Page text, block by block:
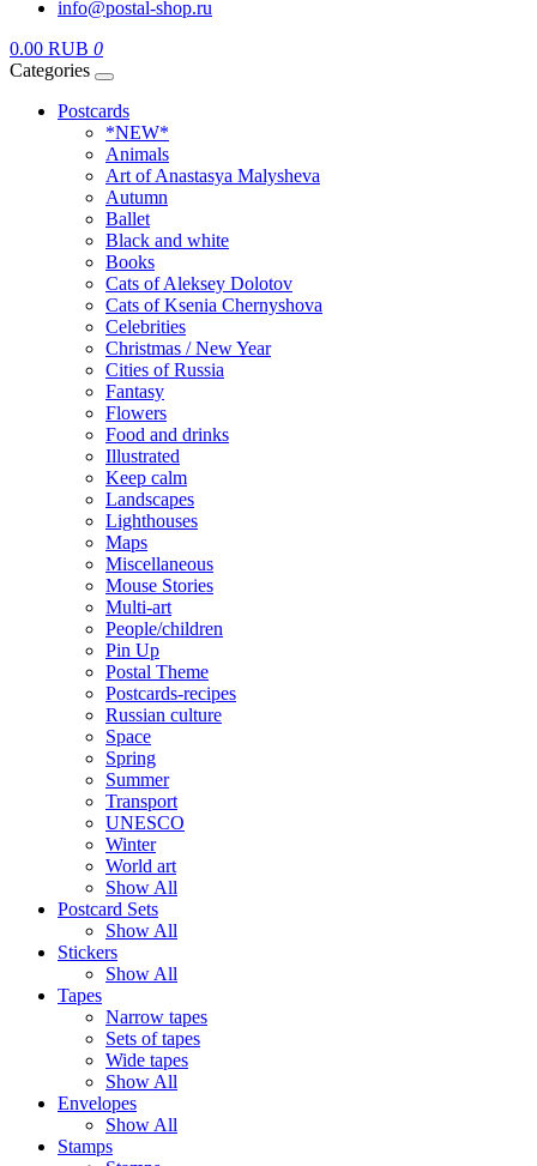
info@postal-shop.ru
0.00 RUB 0
Categories
Postcards
*NEW*
Animals
Art of Anastasya Malysheva
Autumn
Ballet
Black and white
Books
Cats of Aleksey Dolotov
Cats of Ksenia Chernyshova
Celebrities
Christmas / New Year
Cities of Russia
Fantasy
Flowers
Food and drinks
Illustrated
Keep calm
Landscapes
Lighthouses
Maps
Miscellaneous
Mouse Stories
Multi-art
People/children
Pin Up
Postal Theme
Postcards-recipes
Russian culture
Space
Spring
Summer
Transport
UNESCO
Winter
World art
Show All
Postcard Sets
Show All
Stickers
Show All
Tapes
Narrow tapes
Sets of tapes
Wide tapes
Show All
Envelopes
Show All
Stamps